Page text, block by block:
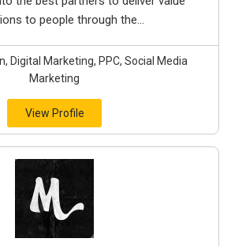
to people through the...
Digital Marketing, PPC, Social Media
Marketing
View Profile